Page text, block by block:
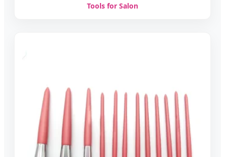
Tools for Salon